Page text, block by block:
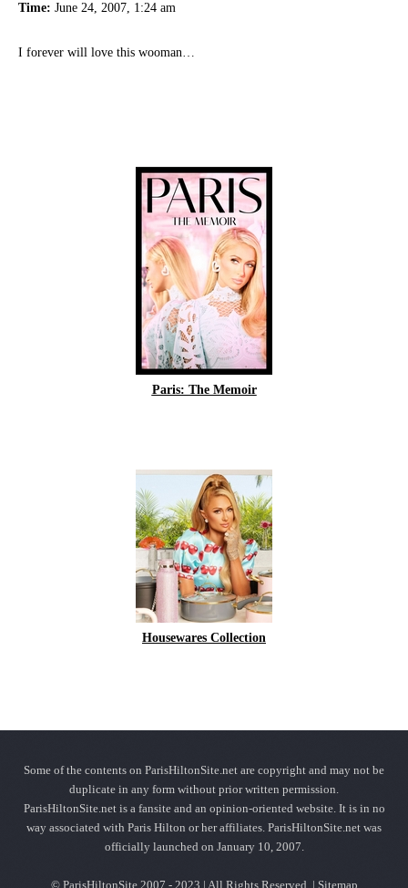
Time: June 24, 2007, 1:24 am
I forever will love this wooman…
Paris: The Memoir
Housewares Collection
Some of the contents on ParisHiltonSite.net are copyright and may not be
duplicate in any form without prior written permission.
ParisHiltonSite.net is a fansite and an opinion-oriented website. It is in no
way associated with Paris Hilton or her affiliates. ParisHiltonSite.net was
officially launched on January 10, 2007.
© ParisHiltonSite 2007 - 2023 | All Rights Reserved. | Sitemap